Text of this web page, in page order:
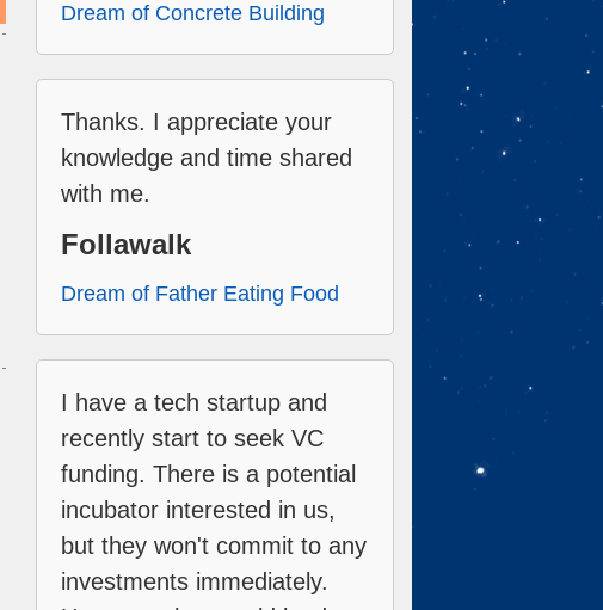
Dream of Concrete Building
Thanks. I appreciate your
knowledge and time shared
with me.
Follawalk
Dream of Father Eating Food
I have a tech startup and
recently start to seek VC
funding. There is a potential
incubator interested in us,
but they won't commit to any
investments immediately.